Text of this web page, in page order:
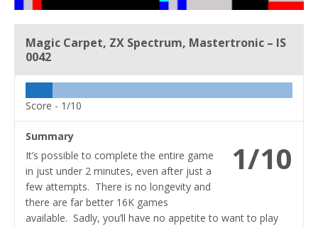
Magic Carpet, ZX Spectrum, Mastertronic – IS
0042
Score - 1/10
1/10
Summary
It’s possible to complete the entire game
in just under 2 minutes, even after just a
few attempts. There is no longevity and
there are far better 16K games
available. Sadly, you’ll have no appetite to want to play